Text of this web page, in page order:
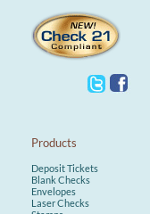
Products
Deposit Tickets
Blank Checks
Envelopes
Laser Checks